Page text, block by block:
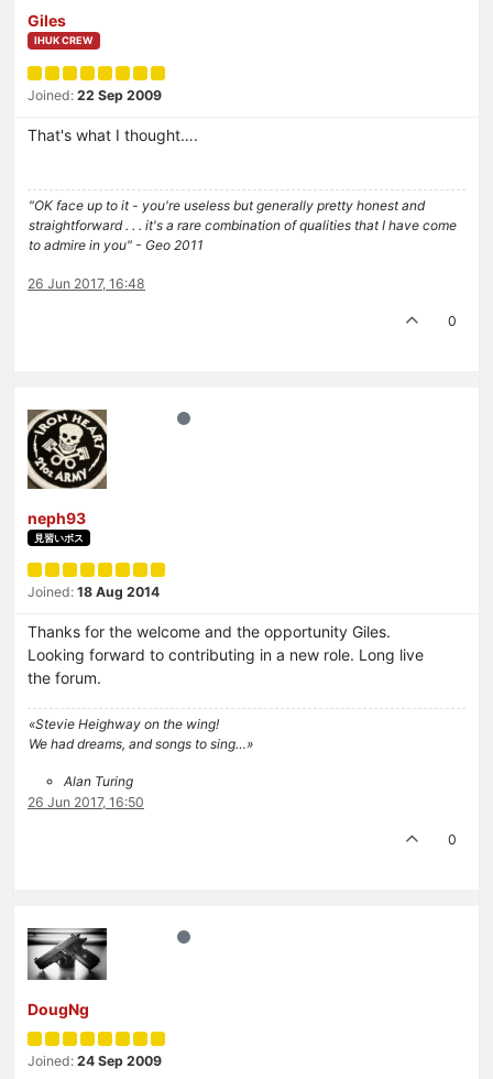
Giles
IHUK CREW
Joined: 22 Sep 2009
That's what I thought….
"OK face up to it - you're useless but generally pretty honest and
straightforward . . . it's a rare combination of qualities that I have come
to admire in you" - Geo 2011
26 Jun 2017, 16:48
0
neph93
見習いボス
Joined: 18 Aug 2014
Thanks for the welcome and the opportunity Giles.
Looking forward to contributing in a new role. Long live
the forum.
«Stevie Heighway on the wing!
We had dreams, and songs to sing…»
Alan Turing
26 Jun 2017, 16:50
0
DougNg
Joined: 24 Sep 2009